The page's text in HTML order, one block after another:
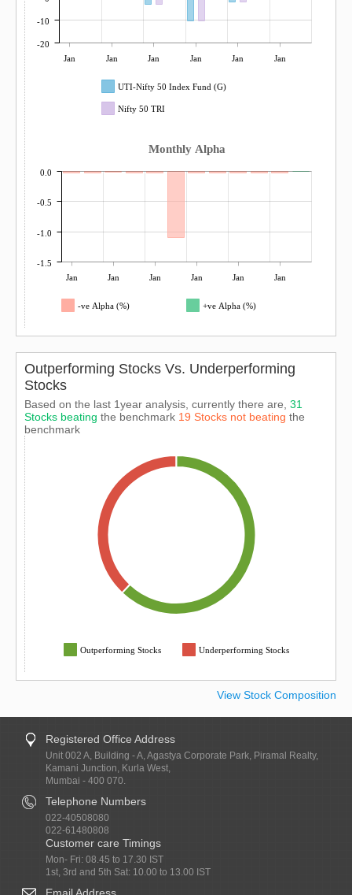
Jan Jan Jan Jan Jan Jan
-20
-10
UTI-Nifty 50 Index Fund (G)
Nifty 50 TRI
Monthly Alpha
Jan Jan Jan Jan Jan Jan
-1.5
-1.0
-0.5
0.0
-ve Alpha (%) +ve Alpha (%)
Outperforming Stocks Vs. Underperforming
Stocks
Based on the last 1year analysis, currently there are, 31
Stocks beating the benchmark 19 Stocks not beating the
benchmark
Outperforming Stocks Underperforming Stocks
View Stock Composition
Registered Office Address
Unit 002 A, Building - A, Agastya Corporate Park, Piramal Realty,
Kamani Junction, Kurla West,
Mumbai - 400 070.
Telephone Numbers
022-40508080
022-61480808
Customer care Timings
Mon- Fri: 08.45 to 17.30 IST
1st, 3rd and 5th Sat: 10.00 to 13.00 IST